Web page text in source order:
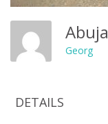
Abuja
Georg
DETAILS